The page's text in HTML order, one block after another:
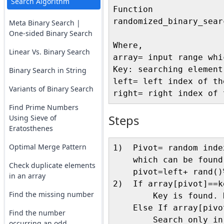
Meta Binary Search |
One-sided Binary Search
Linear Vs. Binary Search
Binary Search in String
Variants of Binary Search
Find Prime Numbers
Using Sieve of
Eratosthenes
Optimal Merge Pattern
Check duplicate elements
in an array
Find the missing number
Find the number
Function
Where,
array= input range
Key: searching element
left= left index of
Steps
1)  Pivot= random
which can be
pivot=left+
2)  If
Key is found.
Else If
Search only